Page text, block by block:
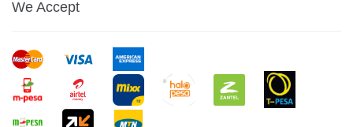
We Accept